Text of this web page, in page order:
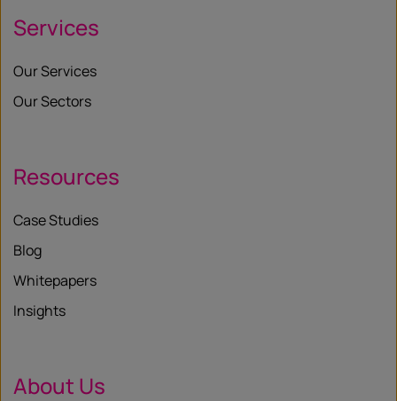
Services
Our Services
Our Sectors
Resources
Case Studies
Blog
Whitepapers
Insights
About Us